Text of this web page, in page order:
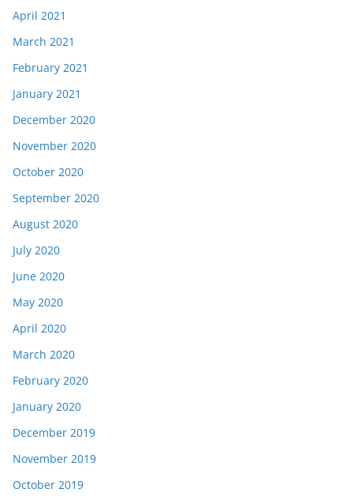
April 2021
March 2021
February 2021
January 2021
December 2020
November 2020
October 2020
September 2020
August 2020
July 2020
June 2020
May 2020
April 2020
March 2020
February 2020
January 2020
December 2019
November 2019
October 2019